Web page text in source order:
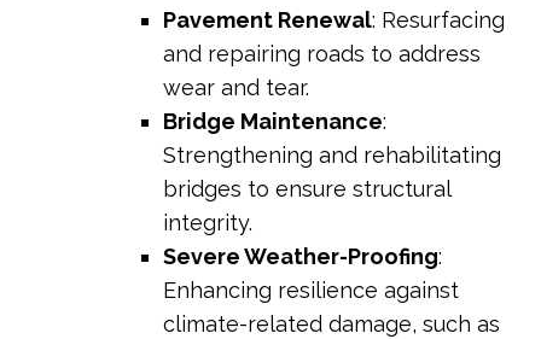
Pavement Renewal: Resurfacing
and repairing roads to address
wear and tear.
Bridge Maintenance:
Strengthening and rehabilitating
bridges to ensure structural
integrity.
Severe Weather-Proofing:
Enhancing resilience against
climate-related damage, such as